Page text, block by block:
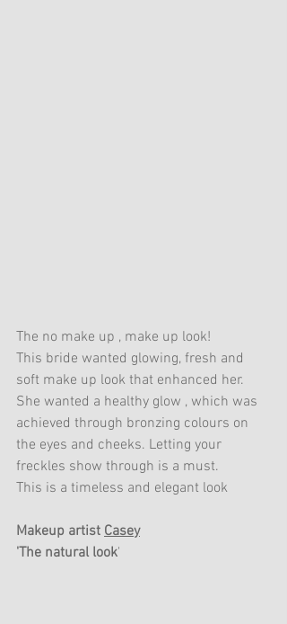
The no make up , make up look!
This bride wanted glowing, fresh and
soft make up look that enhanced her.
She wanted a healthy glow , which was
achieved through bronzing colours on
the eyes and cheeks. Letting your
freckles show through is a must.
This is a timeless and elegant look
Makeup artist Casey
'The natural look'